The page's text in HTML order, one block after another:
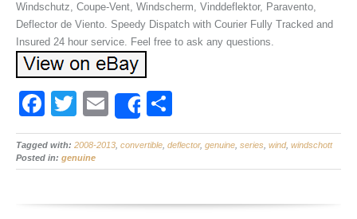
Windschutz, Coupe-Vent, Windscherm, Vinddeflektor, Paravento,
Deflector de Viento. Speedy Dispatch with Courier Fully Tracked and
Insured 24 hour service. Feel free to ask any questions.
F
a
c
b
T
wi
tt
E
m
ail
Share
h
ar
Tagged with: 2008-2013 convertible deflector, genuine series wind, windschott
Posted in: genuine